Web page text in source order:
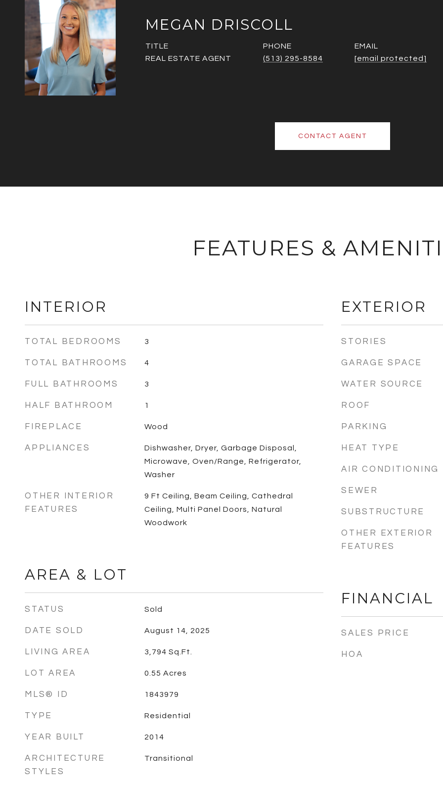
MEGAN DRISCOLL
TITLE
REAL ESTATE AGENT
PHONE
(513) 295-8584
EMAIL
[email protected]
CONTACT AGENT
FEATURES &
INTERIOR
TOTAL BEDROOMS 3
TOTAL BATHROOMS 4
FULL BATHROOMS 3
HALF BATHROOM 1
FIREPLACE Wood
APPLIANCES
Dishwasher, Dryer, Garbage Disposal,
Microwave, Oven/Range, Refrigerator,
Washer
OTHER INTERIOR
FEATURES
9 Ft Ceiling, Beam Ceiling, Cathedral
Ceiling, Multi Panel Doors, Natural
Woodwork
AREA & LOT
STATUS Sold
DATE SOLD August 14, 2025
LIVING AREA 3,794 Sq.Ft.
LOT AREA 0.55 Acres
MLS® ID 1843979
TYPE Residential
YEAR BUILT 2014
ARCHITECTURE
STYLES
Transitional
EXTERIOR
STORIES
GARAGE SPACE
WATER SOURCE
ROOF
PARKING
HEAT TYPE
AIR CONDITIONING
SEWER
SUBSTRUCTURE
OTHER EXTERIOR
FEATURES
FINANCIAL
SALES PRICE
HOA